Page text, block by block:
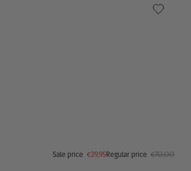
Sale price €29,95Regular price €70,00